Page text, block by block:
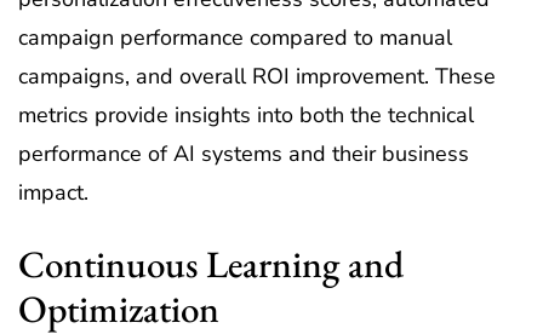
campaign performance compared to manual
campaigns, and overall ROI improvement. These
metrics provide insights into both the technical
performance of AI systems and their business
impact.
Continuous Learning and
Optimization